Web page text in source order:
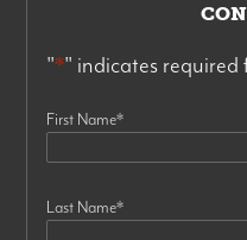
"*" indicates required
First Name*
Last Name*